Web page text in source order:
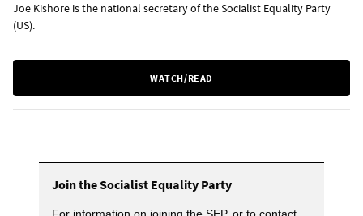
Joe Kishore is the national secretary of the Socialist Equality Party
(US).
WATCH/READ
Join the Socialist Equality Party
For information on joining the SEP, or to contact